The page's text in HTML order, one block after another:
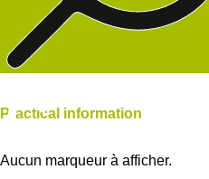
Practical information
Aucun marqueur à afficher.